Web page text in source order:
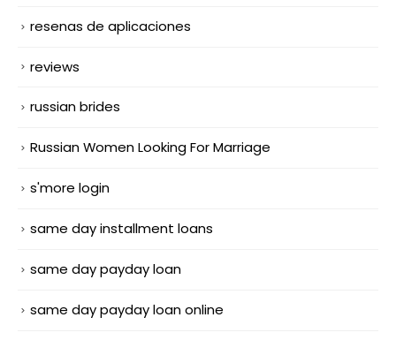
resenas de aplicaciones
reviews
russian brides
Russian Women Looking For Marriage
s'more login
same day installment loans
same day payday loan
same day payday loan online